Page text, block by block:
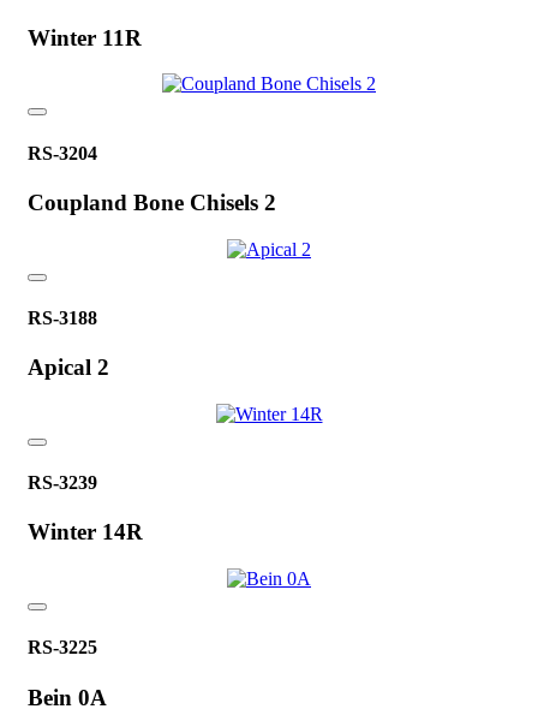
Winter 11R
RS-3204
Coupland Bone Chisels 2
RS-3188
Apical 2
RS-3239
Winter 14R
RS-3225
Bein 0A